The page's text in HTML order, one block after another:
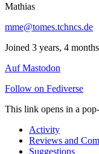
Mathias
mme@tomes.tchncs.de
Joined 3 years, 4
Auf Mastodon
Follow on Fediverse
This link opens in a
Activity
Reviews and
Suggestions